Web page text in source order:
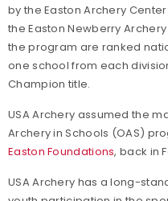
by the Easton Archery
the Easton Newberry
the program are ranked
one school from each
Champion title.
USA Archery assumed the
Archery in Schools (OAS)
Easton Foundations, back in
USA Archery has a long-